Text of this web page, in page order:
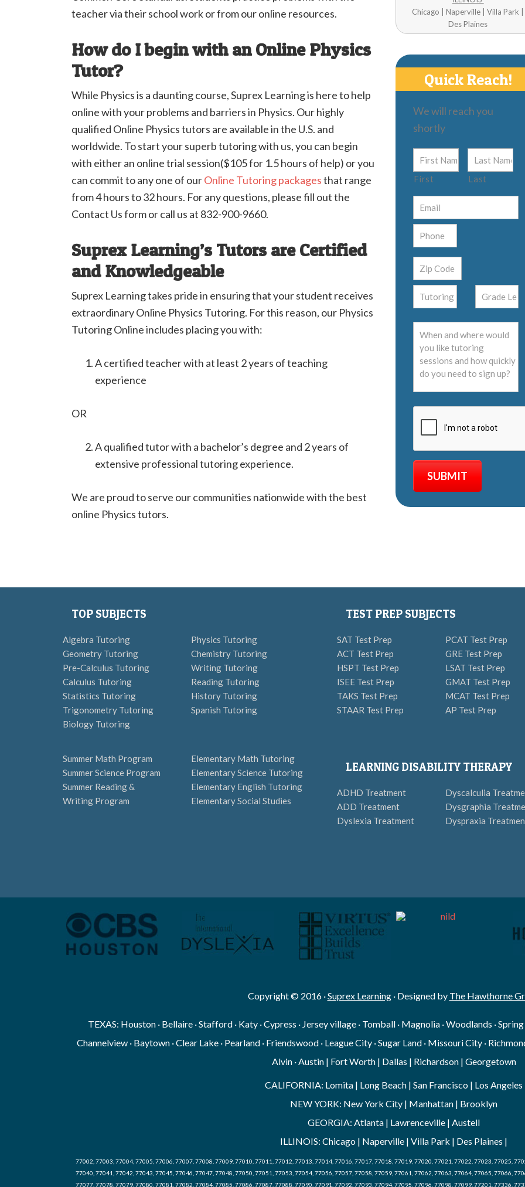
teacher via their school work or from our online resources.
How do I begin with an Online Physics
Tutor?
While Physics is a daunting course, Suprex Learning is here to help
online with your problems and barriers in Physics. Our highly
qualified Online Physics tutors are available in the U.S. and
worldwide. To start your superb tutoring with us, you can begin
with either an online trial session($105 for 1.5 hours of help) or you
can commit to any one of ourOnline Tutoring packagesthat range
from 4 hours to 32 hours. For any questions, please fill out the
Contact Us form or call us at 832-900-9660.
Suprex Learning’s Tutors are Certified
and Knowledgeable
Suprex Learning takes pride in ensuring that your student receives
extraordinary Online Physics Tutoring. For this reason, our Physics
Tutoring Online includes placing you with:
A certified teacher with at least 2 years of teaching
experience
OR
A qualified tutor with a bachelor’s degree and 2 years of
extensive professional tutoring experience.
We are proud to serve our communities nationwide with the best
online Physics tutors.
Chicago | Naperville | Villa Park |
Des Plaines
Quick Reach!
We will reach you
shortly
First Last
TOP SUBJECTS
Algebra Tutoring
Geometry Tutoring
Pre-Calculus Tutoring
Calculus Tutoring
Statistics Tutoring
Trigonometry Tutoring
Biology Tutoring
Physics Tutoring
Chemistry Tutoring
Writing Tutoring
Reading Tutoring
History Tutoring
Spanish Tutoring
Summer Math Program
Summer Science Program
Summer Reading &
Writing Program
Elementary Math Tutoring
Elementary Science Tutoring
Elementary English Tutoring
Elementary Social Studies
TEST PREP SUBJECTS
SAT Test Prep
ACT Test Prep
HSPT Test Prep
ISEE Test Prep
TAKS Test Prep
STAAR Test Prep
PCAT Test Prep
GRE Test Prep
LSAT Test Prep
GMAT Test Prep
MCAT Test Prep
AP Test Prep
LEARNING DISABILITY THERAPY
ADHD Treatment
ADD Treatment
Dyslexia Treatment
Dyscalculia
Dysgraphia
Dyspraxia
Copyright © 2016 ·Suprex Learning· Designed by The Hawthorne
TEXAS: Houston · Bellaire · Stafford · Katy · Cypress · Jersey village · Tomball · Magnolia · Woodlands ·
Channelview · Baytown · Clear Lake · Pearland · Friendswood · League City · Sugar Land · Missouri City ·
Alvin · Austin | Fort Worth | Dallas | Richardson | Georgetown
CALIFORNIA: Lomita | Long Beach | San Francisco | Los Angeles
NEW YORK: New York City | Manhattan | Brooklyn
GEORGIA: Atlanta | Lawrenceville | Austell
ILLINOIS: Chicago | Naperville | Villa Park | Des Plaines |
77002, 77003, 77004, 77005, 77006, 77007, 77008, 77009, 77010, 77011, 77012, 77013, 77014, 77016, 77017, 77018, 77019, 77020, 77021, 77022, 77023, 77025,
77040, 77041, 77042, 77043, 77045, 77046, 77047, 77048, 77050, 77051, 77053, 77054, 77056, 77057, 77058, 77059, 77061, 77062, 77063, 77064, 77065, 77066,
77077, 77078, 77079, 77080, 77081, 77082, 77084, 77085, 77086, 77087, 77088, 77090, 77091, 77092, 77093, 77094, 77095, 77096, 77098, 77099, 77201, 77336,